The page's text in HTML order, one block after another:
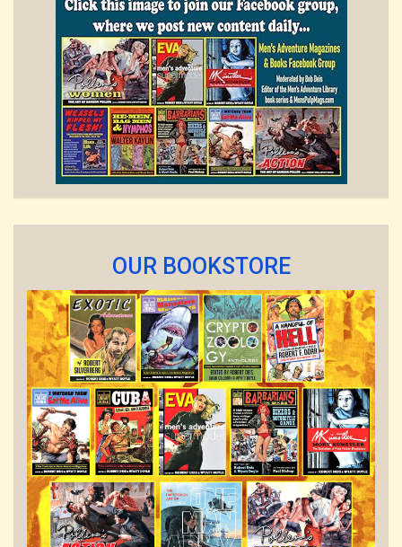
OUR BOOKSTORE